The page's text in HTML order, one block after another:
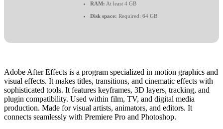
RAM: At least 4 GB
Disk space: Required: 64 GB
Adobe After Effects is a program specialized in motion graphics and
visual effects. It makes titles, transitions, and cinematic effects with
sophisticated tools. It features keyframes, 3D layers, tracking, and
plugin compatibility. Used within film, TV, and digital media
production. Made for visual artists, animators, and editors. It
connects seamlessly with Premiere Pro and Photoshop.